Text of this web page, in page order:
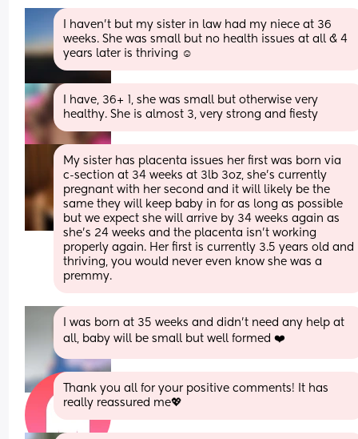
I haven’t but my sister in law had my niece at 36
weeks. She was small but no health issues at all & 4
years later is thriving ☺️
I have, 36+ 1, she was small but otherwise very
healthy. She is almost 3, very strong and fiesty
My sister has placenta issues her first was born via
c-section at 34 weeks at 3lb 3oz, she's currently
pregnant with her second and it will likely be the
same they will keep baby in for as long as possible
but we expect she will arrive by 34 weeks again as
she's 24 weeks and the placenta isn't working
properly again. Her first is currently 3.5 years old and
thriving, you would never even know she was a
premmy.
I was born at 35 weeks and didn't need any help at
all, baby will be small but well formed ❤️
Thank you all for your positive comments! It has
really reassured me💖